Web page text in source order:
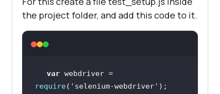
the project folder, and add this code to it.
var
webdriver =
require( 'selenium-webdriver'